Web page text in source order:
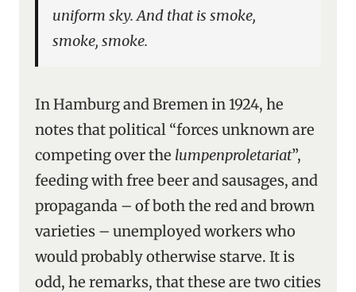
uniform sky. And that is smoke,
smoke, smoke.
In Hamburg and Bremen in 1924, he
notes that political “forces unknown are
competing over the lumpenproletariat”,
feeding with free beer and sausages, and
propaganda – of both the red and brown
varieties – unemployed workers who
would probably otherwise starve. It is
odd, he remarks, that these are two cities